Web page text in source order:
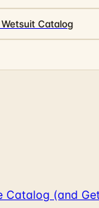
Catalog
(and